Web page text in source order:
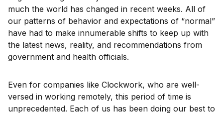
much the world has changed in recent weeks. All of
our patterns of behavior and expectations of “normal”
have had to make innumerable shifts to keep up with
the latest news, reality, and recommendations from
government and health officials.
Even for companies like Clockwork, who are well-
versed in working remotely, this period of time is
unprecedented. Each of us has been doing our best to